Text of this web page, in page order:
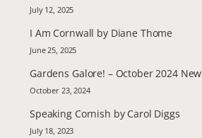
July 12, 2025
I Am Cornwall by Diane Thome
June 25, 2025
Gardens Galore! – October 2024
October 23, 2024
Speaking Cornish by Carol Diggs
July 18, 2023